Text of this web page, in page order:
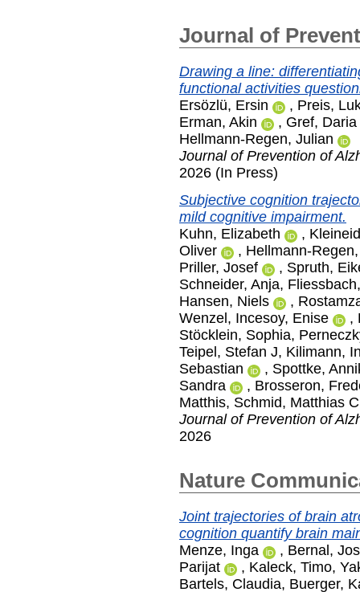
Journal of
Drawing a line:
functional activities
Ersözlü, Ersin
, Preis,
Erman, Akin
, Gref, Daria
Hellmann-Regen, Julian
Journal of Prevention of
2026 (In Press)
Subjective cognition
mild cognitive impairment.
Kuhn, Elizabeth
,
Oliver
, Hellmann-
Priller, Josef
, Spruth,
Schneider, Anja,
Hansen, Niels
,
Wenzel, Incesoy, Enise ,
Stöcklein, Sophia,
Teipel, Stefan J, Kilimann,
Sebastian
, Spottke,
Sandra
, Brosseron,
Matthis, Schmid, Matthias C
Journal of Prevention of
2026
Nature
Joint trajectories of brain
cognition quantify brain
Menze, Inga
, Bernal,
Parijat
, Kaleck, Timo,
Bartels, Claudia, Buerger,